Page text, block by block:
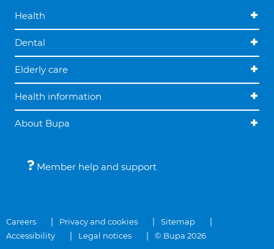
Health
Dental
Elderly care
Health information
About Bupa
Member help and support
Careers Privacy and cookies
Sitemap
Accessibility
Legal notices © Bupa 2026